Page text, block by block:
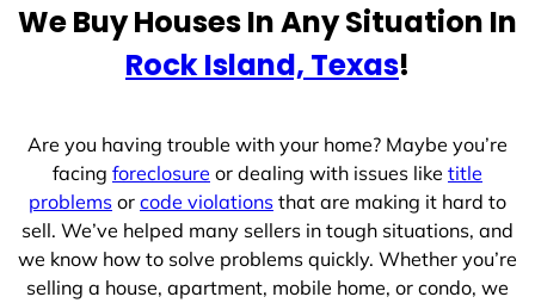
e
We Buy Houses In Any Situation In
Rock Island, Texas!
Are you having trouble with your home? Maybe you’re
facing foreclosure or dealing with issues like title
problems or code violations that are making it hard to
sell. We’ve helped many sellers in tough situations, and
we know how to solve problems quickly. Whether you’re
selling a house, apartment, mobile home, or condo, we